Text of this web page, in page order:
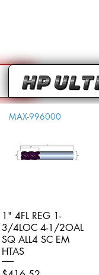
Quick View
MAX-996000
1" 4FL REG 1-
3/4LOC 4-1/2OAL
SQ ALL4 SC EM
HTAS